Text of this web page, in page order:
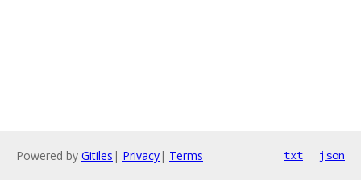
Powered by Gitiles | Privacy| Terms txt json